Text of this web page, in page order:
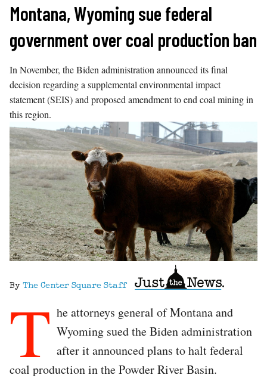
Skip
content
Montana, Wyoming sue federal
government over coal production ban
In November, the Biden administration announced its final
decision regarding a supplemental environmental impact
statement (SEIS) and proposed amendment to end coal mining in
this region.
By The Center Square Staff
T he attorneys general of Montana and
Wyoming sued the Biden administration
after it announced plans to halt federal
coal production in the Powder River Basin.